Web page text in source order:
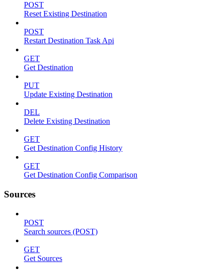
POST
Reset Existing Destination
POST
Restart Destination Task Api
GET
Get Destination
PUT
Update Existing Destination
DEL
Delete Existing Destination
GET
Get Destination Config History
GET
Get Destination Config Comparison
Sources
POST
Search sources (POST)
GET
Get Sources